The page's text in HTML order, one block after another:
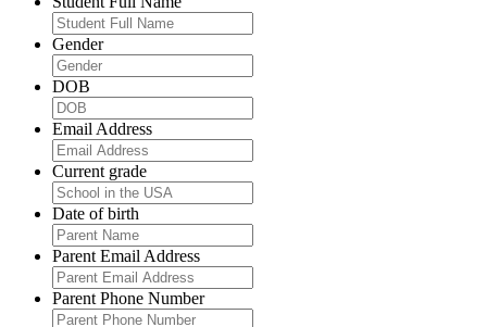
Gender
DOB
Email Address
Current grade
Date of birth
Parent Email Address
Parent Phone Number